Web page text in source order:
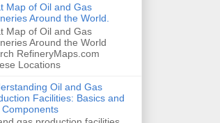
Map of Oil and Gas
Around the World.
Map of Oil and Gas
Around the World
RefineryMaps.com
Locations
Oil and Gas
Facilities: Basics and
Components